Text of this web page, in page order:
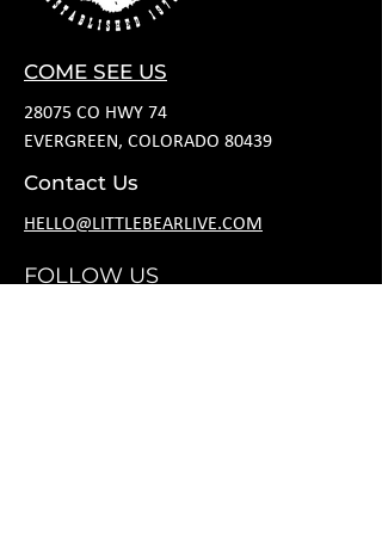
COME SEE US
28075 CO HWY 74
EVERGREEN, COLORADO 80439
Contact Us
HELLO@LITTLEBEARLIVE.COM
FOLLOW US